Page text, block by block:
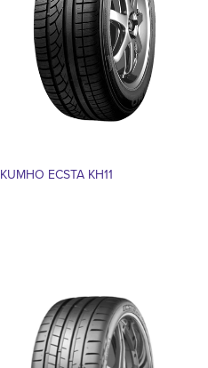
KUMHO ECSTA KH11